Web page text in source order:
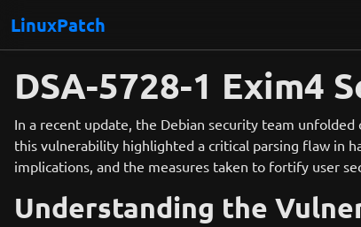
LinuxPatch
DSA-5728-1 Exim4
In a recent update, the Debian security team
this vulnerability highlighted a critical parsing flaw in
implications, and the measures taken to fortify user
Understanding the